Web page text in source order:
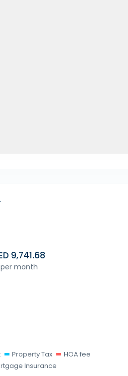
9,741.68
per month
Property Tax
HOA fee
Insurance